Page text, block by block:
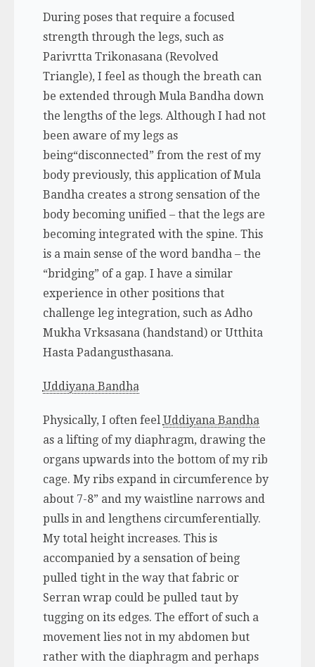
During poses that require a focused
strength through the legs, such as
Parivrtta Trikonasana (Revolved
Triangle), I feel as though the breath can
be extended through Mula Bandha down
the lengths of the legs. Although I had not
been aware of my legs as
being“disconnected” from the rest of my
body previously, this application of Mula
Bandha creates a strong sensation of the
body becoming unified – that the legs are
becoming integrated with the spine. This
is a main sense of the word bandha – the
“bridging” of a gap. I have a similar
experience in other positions that
challenge leg integration, such as Adho
Mukha Vrksasana (handstand) or Utthita
Hasta Padangusthasana.
Uddiyana Bandha
Physically, I often feel Uddiyana Bandha
as a lifting of my diaphragm, drawing the
organs upwards into the bottom of my rib
cage. My ribs expand in circumference by
about 7-8” and my waistline narrows and
pulls in and lengthens circumferentially.
My total height increases. This is
accompanied by a sensation of being
pulled tight in the way that fabric or
Serran wrap could be pulled taut by
tugging on its edges. The effort of such a
movement lies not in my abdomen but
rather with the diaphragm and perhaps